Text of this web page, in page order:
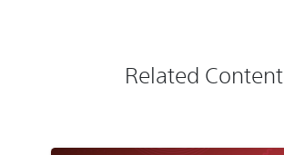
Related Content